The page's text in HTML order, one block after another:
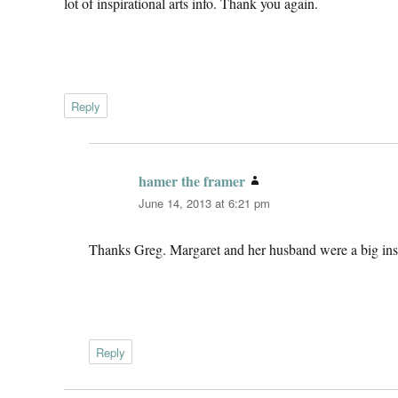
Reply
hamer the framer
June 14, 2013 at 6:21 pm
Thanks Greg. Margaret and her husband were a big
Reply